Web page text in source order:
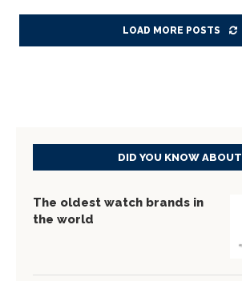
LOAD MORE POSTS
DID YOU KNOW ABOUT
The oldest watch brands in
the world